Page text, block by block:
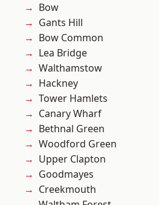
Bow
Gants Hill
Bow Common
Lea Bridge
Walthamstow
Hackney
Tower Hamlets
Canary Wharf
Bethnal Green
Woodford Green
Upper Clapton
Goodmayes
Creekmouth